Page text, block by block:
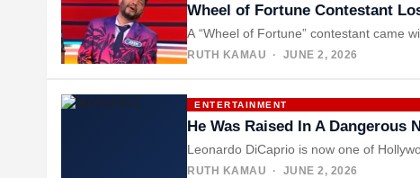
Wheel of Fortune Contestant
A “Wheel of Fortune” contestant came
RUTH KAMAU · JUNE 2, 2026
ENTERTAINMENT
He Was Raised In A Dangerous
Leonardo DiCaprio is now one of
RUTH KAMAU · JUNE 2, 2026